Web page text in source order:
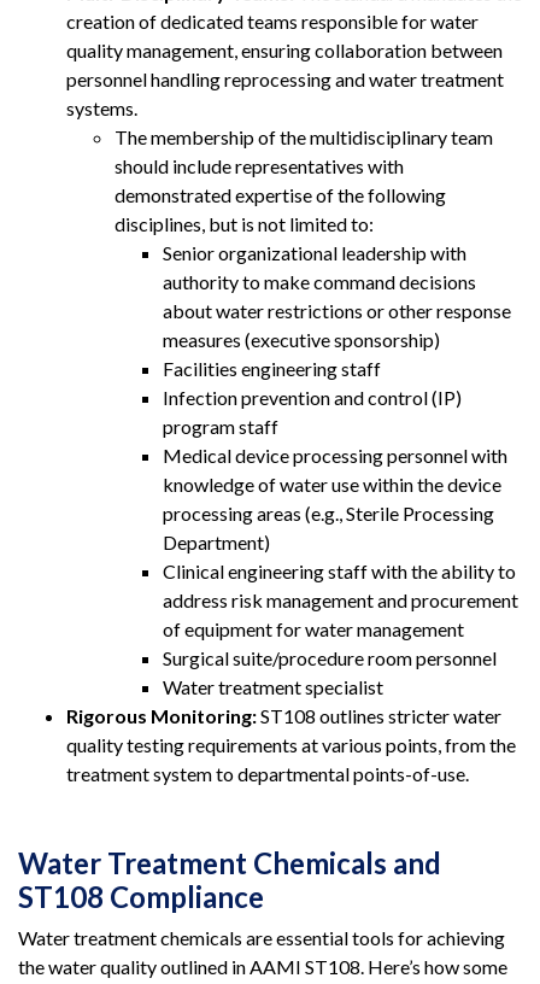
creation of dedicated teams responsible for water
quality management, ensuring collaboration between
personnel handling reprocessing and water treatment
systems.
The membership of the multidisciplinary team
should include representatives with
demonstrated expertise of the following
disciplines, but is not limited to:
Senior organizational leadership with
authority to make command decisions
about water restrictions or other response
measures (executive sponsorship)
Facilities engineering staff
Infection prevention and control (IP)
program staff
Medical device processing personnel with
knowledge of water use within the device
processing areas (e.g., Sterile Processing
Department)
Clinical engineering staff with the ability to
address risk management and procurement
of equipment for water management
Surgical suite/procedure room personnel
Water treatment specialist
Rigorous Monitoring:ST108 outlines stricter water
quality testing requirements at various points, from the
treatment system to departmental points-of-use.
Water Treatment Chemicals and
ST108 Compliance
Water treatment chemicals are essential tools for achieving
the water quality outlined in AAMI ST108. Here’s how some